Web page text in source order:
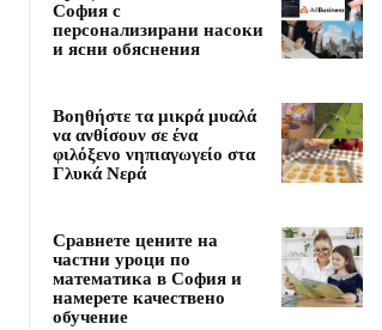
София с
персонализирани насоки
и ясни обяснения
Βοηθήστε τα μικρά μυαλά
να ανθίσουν σε ένα
φιλόξενο νηπιαγωγείο στα
Γλυκά Νερά
Сравнете цените на
частни уроци по
математика в София и
намерете качествено
обучение